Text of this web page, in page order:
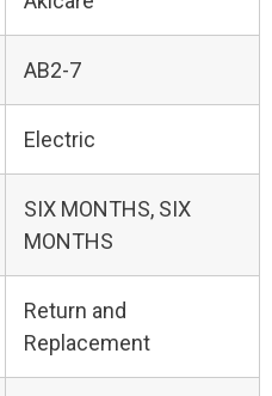
AB2-7
Electric
SIX MONTHS, SIX
MONTHS
Return and
Replacement